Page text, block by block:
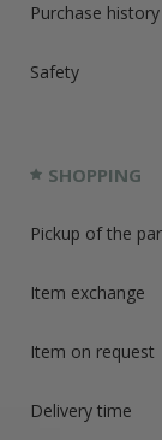
Purchase history
Safety
SHOPPING
Pickup of the
Item exchange
Item on request
Delivery time